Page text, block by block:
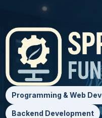
Programming & Web
Backend Development